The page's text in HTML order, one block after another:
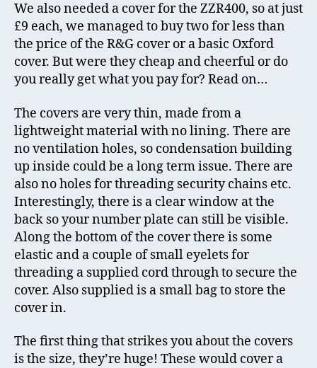
We also needed a cover for the ZZR400, so at just
£9 each, we managed to buy two for less than
the price of the R&G cover or a basic Oxford
cover. But were they cheap and cheerful or do
you really get what you pay for? Read on…
The covers are very thin, made from a
lightweight material with no lining. There are
no ventilation holes, so condensation building
up inside could be a long term issue. There are
also no holes for threading security chains etc.
Interestingly, there is a clear window at the
back so your number plate can still be visible.
Along the bottom of the cover there is some
elastic and a couple of small eyelets for
threading a supplied cord through to secure the
cover. Also supplied is a small bag to store the
cover in.
The first thing that strikes you about the covers
is the size, they’re huge! These would cover a